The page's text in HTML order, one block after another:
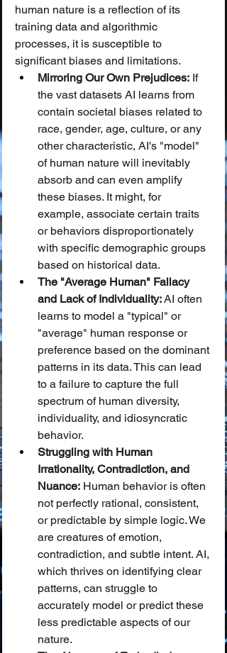
human nature is a reflection of its
training data and algorithmic
processes, it is susceptible to
significant biases and limitations.
Mirroring Our Own Prejudices: If
the vast datasets AI learns from
contain societal biases related to
race, gender, age, culture, or any
other characteristic, AI's "model"
of human nature will inevitably
absorb and can even amplify
these biases. It might, for
example, associate certain traits
or behaviors disproportionately
with specific demographic groups
based on historical data.
The "Average Human" Fallacy
and Lack of Individuality: AI often
learns to model a "typical" or
"average" human response or
preference based on the dominant
patterns in its data. This can lead
to a failure to capture the full
spectrum of human diversity,
individuality, and idiosyncratic
behavior.
Struggling with Human
Irrationality, Contradiction, and
Nuance: Human behavior is often
not perfectly rational, consistent,
or predictable by simple logic. We
are creatures of emotion,
contradiction, and subtle intent. AI,
which thrives on identifying clear
patterns, can struggle to
accurately model or predict these
less predictable aspects of our
nature.